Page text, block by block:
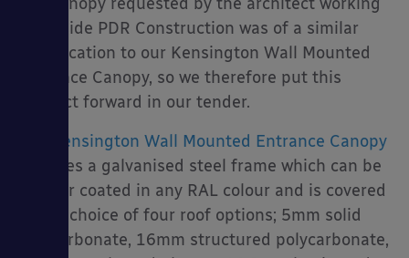
alongside PDR Construction was of a similar
specification to our Kensington Wall Mounted
Entrance Canopy, so we therefore put this
product forward in our tender.
Kensington Wall Mounted Entrance Canopy
features a galvanised steel frame which can be
powder coated in any RAL colour and is covered
with a choice of four roof options; 5mm solid
polycarbonate, 16mm structured polycarbonate,